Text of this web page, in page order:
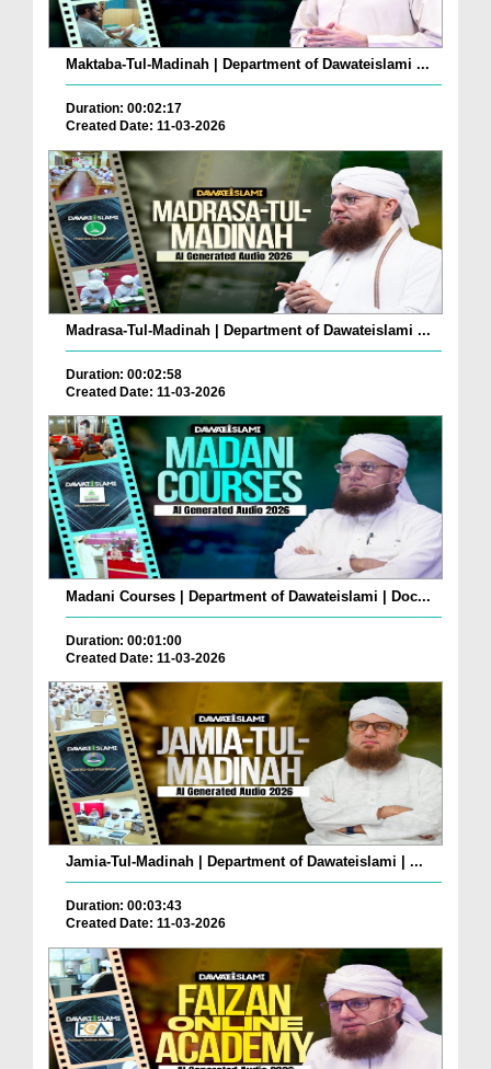
Maktaba-Tul-Madinah | Department of Dawateislami ...
Duration: 00:02:17
Created Date: 11-03-2026
Madrasa-Tul-Madinah | Department of Dawateislami ...
Duration: 00:02:58
Created Date: 11-03-2026
Madani Courses | Department of Dawateislami | Doc...
Duration: 00:01:00
Created Date: 11-03-2026
Jamia-Tul-Madinah | Department of Dawateislami | ...
Duration: 00:03:43
Created Date: 11-03-2026